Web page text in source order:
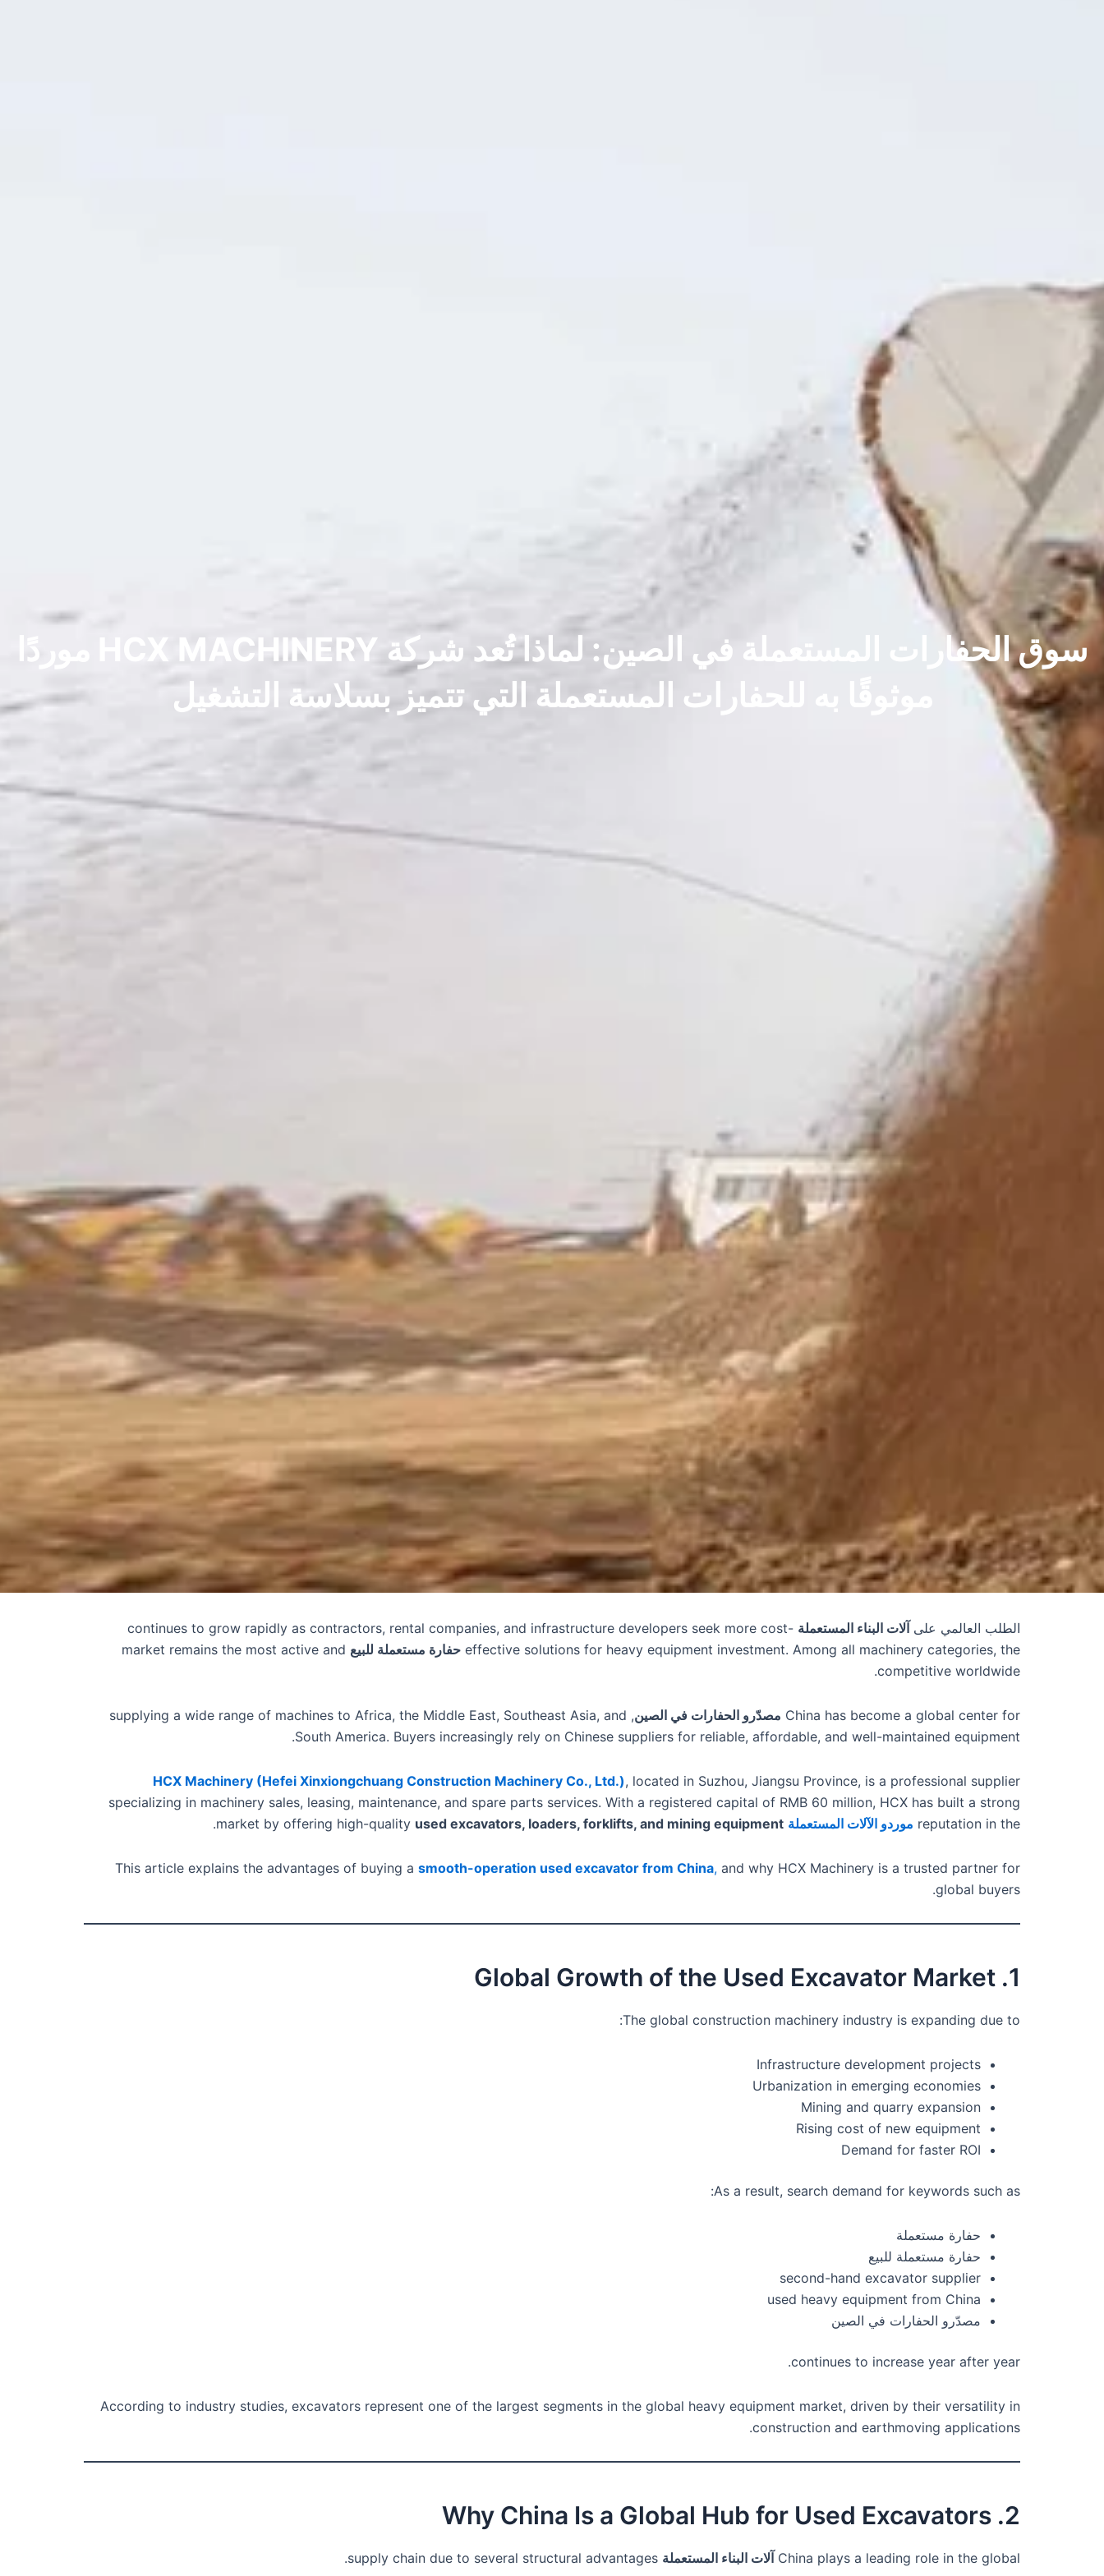
سوق الحفارات المستعملة في الصين: لماذا تُعد شركة HCX MACHINERY موردًا
موثوقًا به للحفارات المستعملة التي تتميز بسلاسة التشغيل
الطلب العالمي على آلات البناء المستعملة continues to grow rapidly as contractors, rental companies, and infrastructure developers seek more cost-
effective solutions for heavy equipment investment. Among all machinery categories, the حفارة مستعملة للبيع market remains the most active and
competitive worldwide.
China has become a global center for مصدّرو الحفارات في الصين , supplying a wide range of machines to Africa, the Middle East, Southeast Asia, and
South America. Buyers increasingly rely on Chinese suppliers for reliable, affordable, and well-maintained equipment.
HCX Machinery (Hefei Xinxiongchuang Construction Machinery Co., Ltd.), located in Suzhou, Jiangsu Province, is a professional supplier
specializing in machinery sales, leasing, maintenance, and spare parts services. With a registered capital of RMB 60 million, HCX has built a strong
reputation in the موردو الآلات المستعملة used excavators, loaders, forklifts, and mining equipment
.
This article explains the advantages of buying a smooth-operation used excavator from China, and why HCX Machinery is a trusted partner for
global buyers.
1. Global Growth of the Used Excavator Market
The global construction machinery industry is expanding due to:
Infrastructure development projects
Urbanization in emerging economies
Mining and quarry expansion
Rising cost of new equipment
Demand for faster ROI
As a result, search demand for keywords such as:
حفارة مستعملة
حفارة مستعملة للبيع
second-hand excavator supplier
used heavy equipment from China
مصدّرو الحفارات في الصين
continues to increase year after year.
According to industry studies, excavators represent one of the largest segments in the global heavy equipment market, driven by their versatility in
construction and earthmoving applications.
2. Why China Is a Global Hub for Used Excavators
China plays a leading role in the global آلات البناء المستعملة